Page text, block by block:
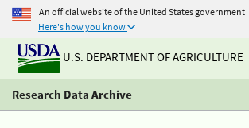
An official website of the United States government
Here's how you know
U.S. DEPARTMENT OF AGRICULTURE
Research Data Archive